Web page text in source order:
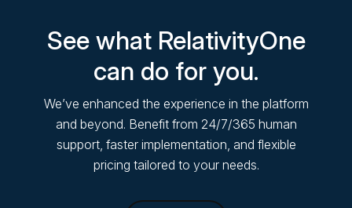
See what RelativityOne
can do for you.
We’ve enhanced the experience in the platform
and beyond. Benefit from 24/7/365 human
support, faster implementation, and flexible
pricing tailored to your needs.